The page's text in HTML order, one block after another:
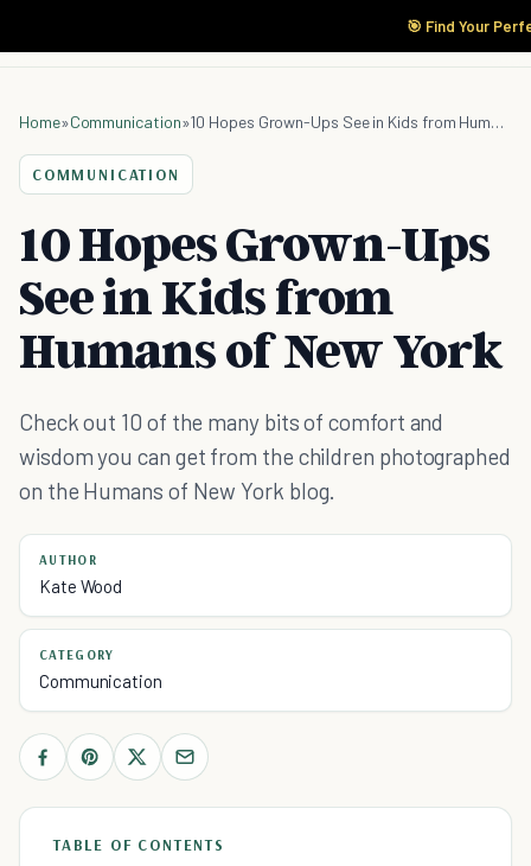
🎯 Find Your
Home»Communication» 10 Hopes Grown-Ups See in Kids from Humans of New York
COMMUNICATION
10 Hopes Grown-Ups
See in Kids from
Humans of New York
Check out 10 of the many bits of comfort and
wisdom you can get from the children photographed
on the Humans of New York blog.
AUTHOR
Kate Wood
CATEGORY
Communication
TABLE OF CONTENTS